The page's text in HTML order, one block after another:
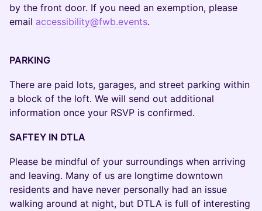
by the front door. If you need an exemption, please
email accessibility@fwb.events.
PARKING
There are paid lots, garages, and street parking within
a block of the loft. We will send out additional
information once your RSVP is confirmed.
SAFTEY IN DTLA
Please be mindful of your surroundings when arriving
and leaving. Many of us are longtime downtown
residents and have never personally had an issue
walking around at night, but DTLA is full of interesting